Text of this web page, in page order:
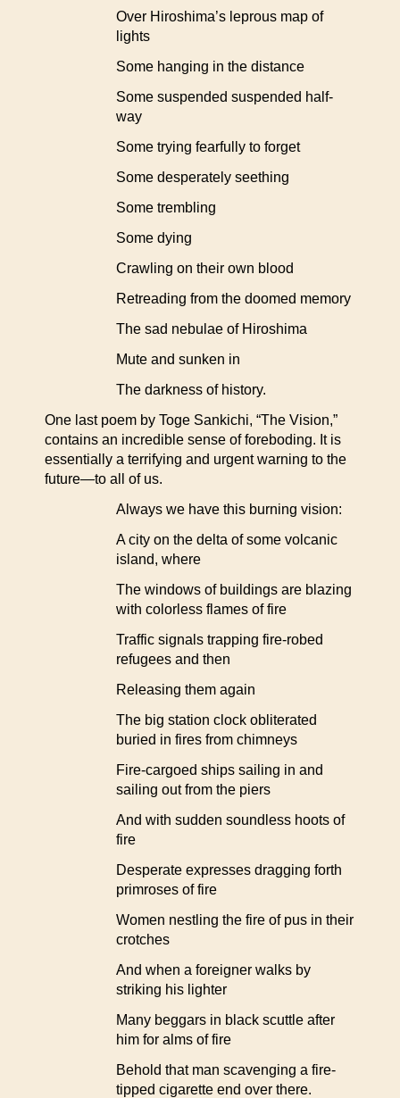
Over Hiroshima’s leprous map of
lights
Some hanging in the distance
Some suspended suspended half-
way
Some trying fearfully to forget
Some desperately seething
Some trembling
Some dying
Crawling on their own blood
Retreading from the doomed memory
The sad nebulae of Hiroshima
Mute and sunken in
The darkness of history.
One last poem by Toge Sankichi, “The Vision,”
contains an incredible sense of foreboding. It is
essentially a terrifying and urgent warning to the
future—to all of us.
Always we have this burning vision:
A city on the delta of some volcanic
island, where
The windows of buildings are blazing
with colorless flames of fire
Traffic signals trapping fire-robed
refugees and then
Releasing them again
The big station clock obliterated
buried in fires from chimneys
Fire-cargoed ships sailing in and
sailing out from the piers
And with sudden soundless hoots of
fire
Desperate expresses dragging forth
primroses of fire
Women nestling the fire of pus in their
crotches
And when a foreigner walks by
striking his lighter
Many beggars in black scuttle after
him for alms of fire
Behold that man scavenging a fire-
tipped cigarette end over there.